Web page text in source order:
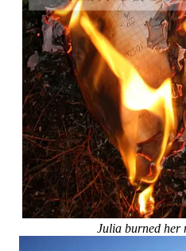
Julia burned her